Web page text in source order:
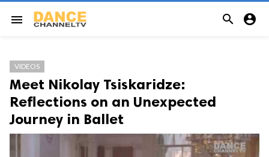
menu  
VIDEOS
Meet Nikolay Tsiskaridze:
Reflections on an Unexpected
Journey in Ballet